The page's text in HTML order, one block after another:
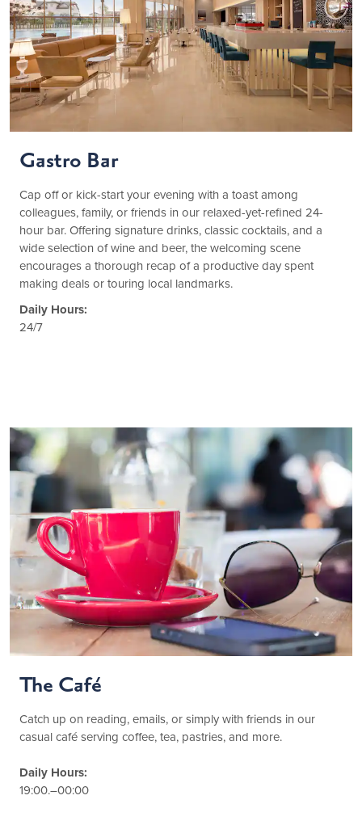
Gastro Bar
Cap off or kick-start your evening with a toast among
colleagues, family, or friends in our relaxed-yet-refined 24-
hour bar. Offering signature drinks, classic cocktails, and a
wide selection of wine and beer, the welcoming scene
encourages a thorough recap of a productive day spent
making deals or touring local landmarks.
Daily Hours:
24/7
The Café
Catch up on reading, emails, or simply with friends in our
casual café serving coffee, tea, pastries, and more.
Daily Hours:
19:00.–00:00